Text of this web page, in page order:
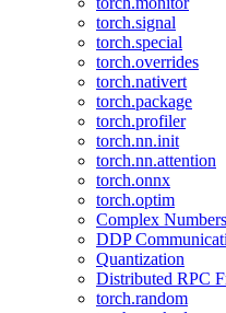
torch.signal
torch.special
torch.overrides
torch.nativert
torch.package
torch.profiler
torch.nn.init
torch.nn.attention
torch.onnx
torch.optim
Complex Numbers
DDP
Quantization
Distributed RPC
torch.random